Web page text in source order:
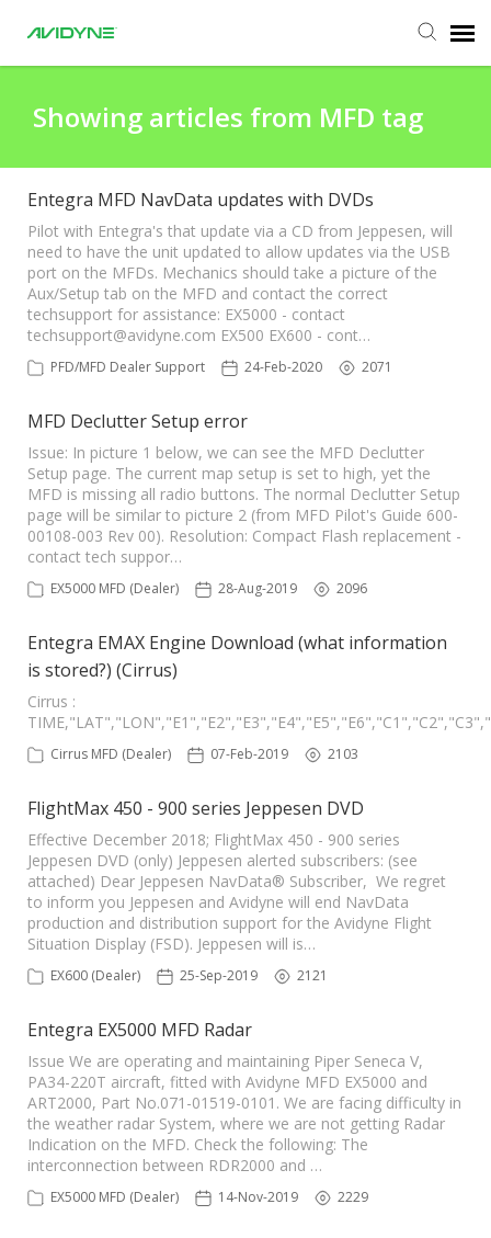
Submit Ticket
Knowledge Base
Login
Agent Portal
Showing articles from MFD tag
Entegra MFD NavData updates with DVDs
Pilot with Entegra's that update via a CD from Jeppesen, will
need to have the unit updated to allow updates via the USB
port on the MFDs. Mechanics should take a picture of the
Aux/Setup tab on the MFD and contact the correct
techsupport for assistance: EX5000 - contact
techsupport@avidyne.com EX500 EX600 - cont…
PFD/MFD Dealer Support 24-Feb-2020 2071
MFD Declutter Setup error
Issue: In picture 1 below, we can see the MFD Declutter
Setup page. The current map setup is set to high, yet the
MFD is missing all radio buttons. The normal Declutter Setup
page will be similar to picture 2 (from MFD Pilot's Guide 600-
00108-003 Rev 00). Resolution: Compact Flash replacement -
contact tech suppor…
EX5000 MFD (Dealer) 28-Aug-2019 2096
Entegra EMAX Engine Download (what information
is stored?) (Cirrus)
Cirrus :
Cirrus MFD (Dealer) 07-Feb-2019 2103
FlightMax 450 - 900 series Jeppesen DVD
Effective December 2018; FlightMax 450 - 900 series
Jeppesen DVD (only) Jeppesen alerted subscribers: (see
attached) Dear Jeppesen NavData® Subscriber, We regret
to inform you Jeppesen and Avidyne will end NavData
production and distribution support for the Avidyne Flight
Situation Display (FSD). Jeppesen will is…
EX600 (Dealer) 25-Sep-2019 2121
Entegra EX5000 MFD Radar
Issue We are operating and maintaining Piper Seneca V,
PA34-220T aircraft, fitted with Avidyne MFD EX5000 and
ART2000, Part No.071-01519-0101. We are facing difficulty in
the weather radar System, where we are not getting Radar
Indication on the MFD. Check the following: The
interconnection between RDR2000 and …
EX5000 MFD (Dealer) 14-Nov-2019 2229